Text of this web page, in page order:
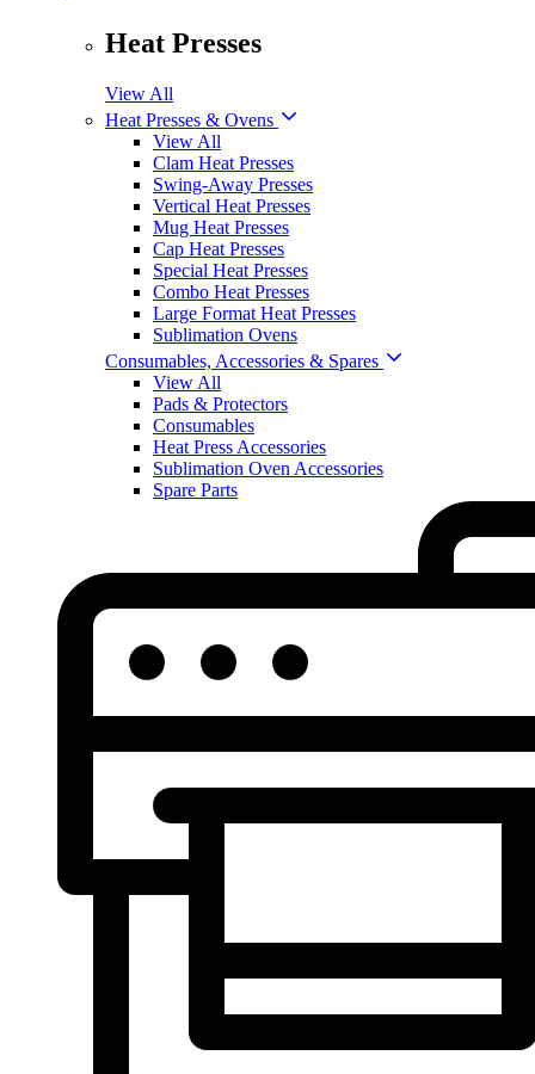
Heat Presses
View All
Heat Presses & Ovens
View All
Clam Heat Presses
Swing-Away Presses
Vertical Heat Presses
Mug Heat Presses
Cap Heat Presses
Special Heat Presses
Combo Heat Presses
Large Format Heat Presses
Sublimation Ovens
Consumables, Accessories & Spares
View All
Pads & Protectors
Consumables
Heat Press Accessories
Sublimation Oven Accessories
Spare Parts